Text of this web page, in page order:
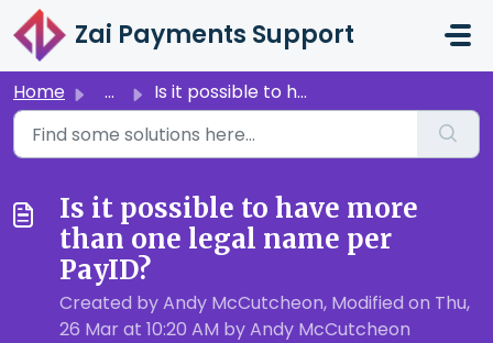
Skip to main content
Zai Payments Support
Home ... Is it possible to have more than one legal name per PayID?
Is it possible to have more
than one legal name per
PayID?
Created by Andy McCutcheon, Modified on Thu,
26 Mar at 10:20 AM by Andy McCutcheon